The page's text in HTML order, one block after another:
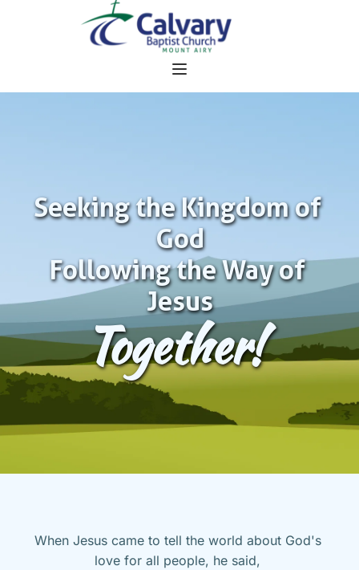
Seeking the Kingdom of
God
Following the Way of
Jesus
Together!
When Jesus came to tell the world about God's
love for all people, he said,